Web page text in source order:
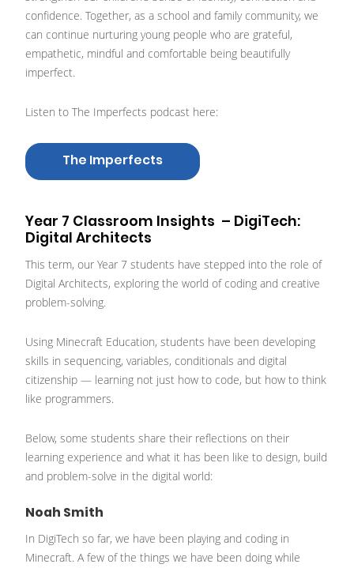
confidence. Together, as a school and family community, we
can continue nurturing young people who are grateful,
empathetic, mindful and comfortable being beautifully
imperfect.
Listen to The Imperfects podcast here:
The Imperfects
Year 7 Classroom Insights – DigiTech:
Digital Architects
This term, our Year 7 students have stepped into the role of
Digital Architects, exploring the world of coding and creative
problem-solving.
Using Minecraft Education, students have been developing
skills in sequencing, variables, conditionals and digital
citizenship — learning not just how to code, but how to think
like programmers.
Below, some students share their reflections on their
learning experience and what it has been like to design, build
and problem-solve in the digital world:
Noah Smith
In DigiTech so far, we have been playing and coding in
Minecraft. A few of the things we have been doing while